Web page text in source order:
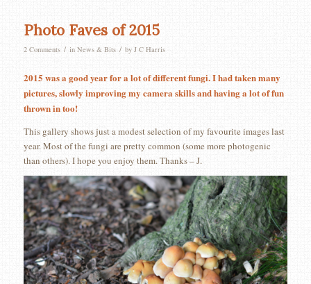
Photo Faves of 2015
2 Comments / in News & Bits / by J C Harris
2015 was a good year for a lot of different fungi. I had taken many
pictures, slowly improving my camera skills and having a lot of fun
thrown in too!
This gallery shows just a modest selection of my favourite images last
year. Most of the fungi are pretty common (some more photogenic
than others). I hope you enjoy them. Thanks – J.